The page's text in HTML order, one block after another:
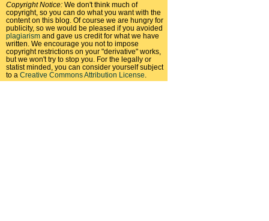
Copyright Notice: We don't think much of
copyright, so you can do what you want with the
content on this blog. Of course we are hungry for
publicity, so we would be pleased if you avoided
plagiarism and gave us credit for what we have
written. We encourage you not to impose
copyright restrictions on your "derivative" works,
but we won't try to stop you. For the legally or
statist minded, you can consider yourself subject
to a Creative Commons Attribution License